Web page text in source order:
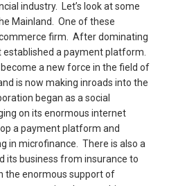
industry. Let’s look at some
Mainland. One of these
firm. After dominating
a payment platform.
a new force in the field of
is now making inroads into the
began as a social
on its enormous internet
a payment platform and
in microfinance. There is also a
its business from insurance to
the enormous support of